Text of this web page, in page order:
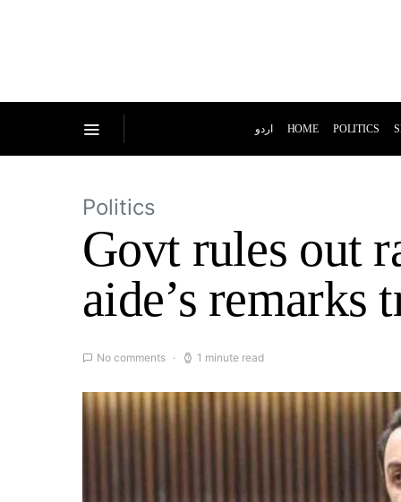
اردو HOME POLITICS
Politics
Govt rules out
aide’s remarks
No comments 1 minute read